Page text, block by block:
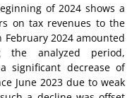
of 2024 shows a
on tax revenues to the
2024 amounted
analyzed period,
significant decrease of
June 2023 due to weak